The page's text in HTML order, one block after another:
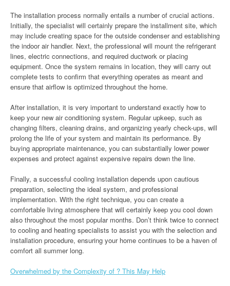
The installation process normally entails a number of crucial actions.
Initially, the specialist will certainly prepare the installment site, which
may include creating space for the outside condenser and establishing
the indoor air handler. Next, the professional will mount the refrigerant
lines, electric connections, and required ductwork or placing
equipment. Once the system remains in location, they will carry out
complete tests to confirm that everything operates as meant and
ensure that airflow is optimized throughout the home.
After installation, it is very important to understand exactly how to
keep your new air conditioning system. Regular upkeep, such as
changing filters, cleaning drains, and organizing yearly check-ups, will
prolong the life of your system and maintain its performance. By
buying appropriate maintenance, you can substantially lower power
expenses and protect against expensive repairs down the line.
Finally, a successful cooling installation depends upon cautious
preparation, selecting the ideal system, and professional
implementation. With the right technique, you can create a
comfortable living atmosphere that will certainly keep you cool down
also throughout the most popular months. Don’t think twice to connect
to cooling and heating specialists to assist you with the selection and
installation procedure, ensuring your home continues to be a haven of
comfort all summer long.
Overwhelmed by the Complexity of ? This May Help